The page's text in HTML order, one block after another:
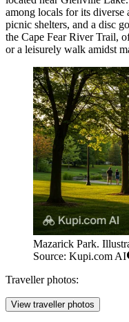
among locals for its
picnic shelters, and a disc
the Cape Fear River Trail,
or a leisurely walk amidst
Mazarick Park.
Source: Kupi.com AI
Traveller photos:
View traveller photos